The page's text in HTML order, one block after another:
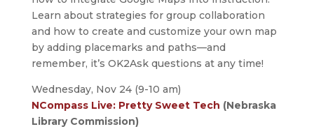
Learn about strategies for group collaboration
and how to create and customize your own map
by adding placemarks and paths—and
remember, it’s OK2Ask questions at any time!
Wednesday, Nov 24 (9-10 am)
NCompass Live: Pretty Sweet Tech (Nebraska
Library Commission)